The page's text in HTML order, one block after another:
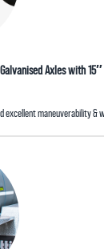
Axles with
excellent maneuverability